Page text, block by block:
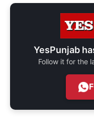
YesPunjab
Follow it for the